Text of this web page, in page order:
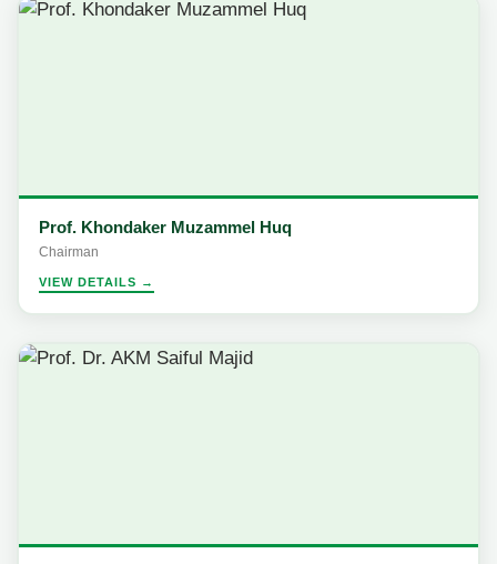
Prof. Khondaker Muzammel Huq
Chairman
VIEW DETAILS →